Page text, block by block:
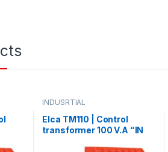
INDUSRTIAL
Elca TM110 | Control
transformer 100 V.A “IN